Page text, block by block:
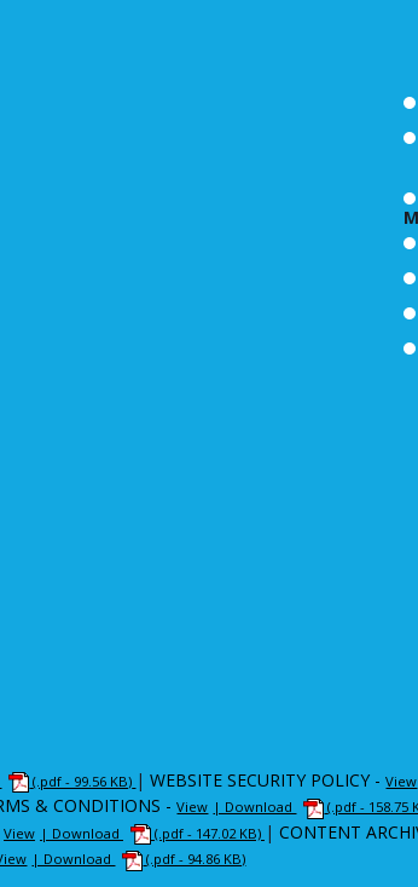
(.pdf - 99.56 KB) |WEBSITE SECURITY POLICY -View
& CONDITIONS -View | Download (.pdf - 158.75
View | Download (.pdf - 147.02 KB) | CONTENT
| Download (.pdf - 94.86 KB)